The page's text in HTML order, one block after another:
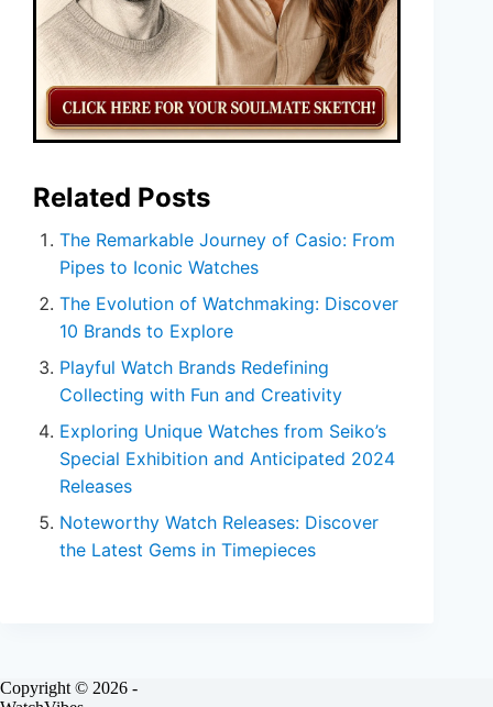
Related Posts
The Remarkable Journey of Casio: From
Pipes to Iconic Watches
The Evolution of Watchmaking: Discover
10 Brands to Explore
Playful Watch Brands Redefining
Collecting with Fun and Creativity
Exploring Unique Watches from Seiko’s
Special Exhibition and Anticipated 2024
Releases
Noteworthy Watch Releases: Discover
the Latest Gems in Timepieces
Copyright © 2026 -